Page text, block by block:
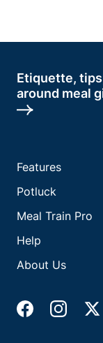
Etiquette,
around meal
Features
Potluck
Meal Train Pro
Help
About Us